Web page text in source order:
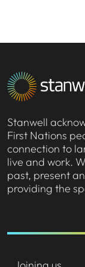
Stanwell
First Nations
connection to
live and work.
past, present
providing the